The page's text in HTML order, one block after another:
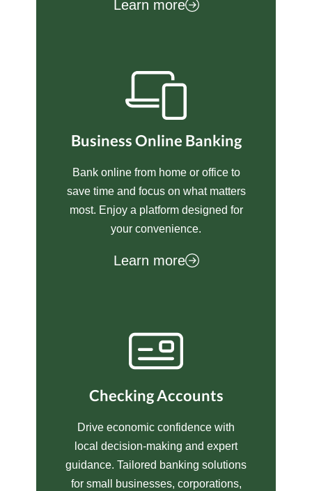
Learn more
Business Online Banking
Bank online from home or office to
save time and focus on what matters
most. Enjoy a platform designed for
your convenience.
Learn more
Checking Accounts
Drive economic confidence with
local decision-making and expert
guidance. Tailored banking solutions
for small businesses, corporations,